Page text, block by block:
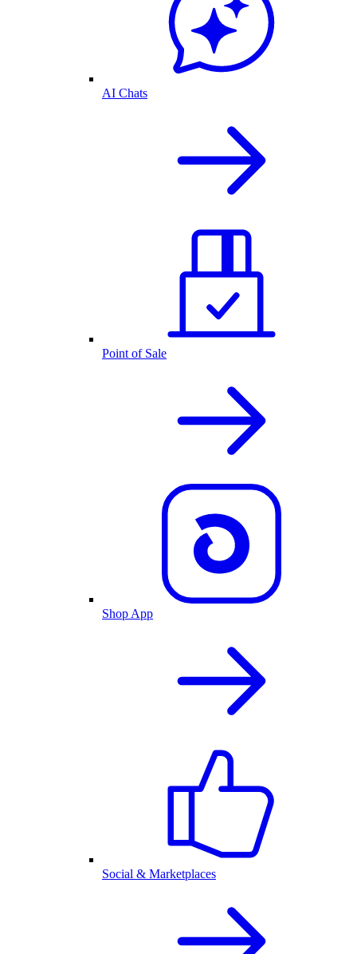
AI Chats
Point of Sale
Shop App
Social & Marketplaces